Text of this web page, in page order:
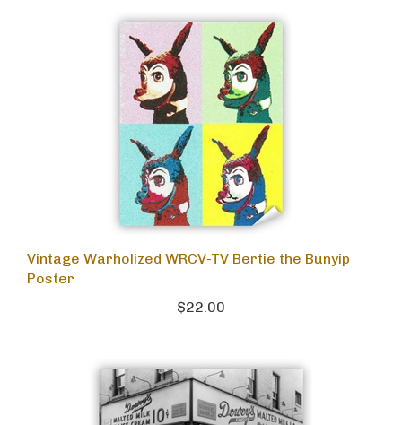
Vintage Warholized WRCV-TV Bertie the Bunyip
Poster
$22.00